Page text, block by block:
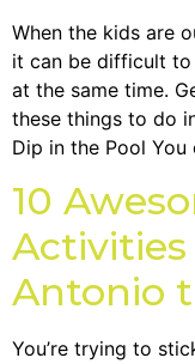
When the kids are
it can be difficult
at the same time.
these things to do
Dip in the Pool
10
Antonio
You’re trying to